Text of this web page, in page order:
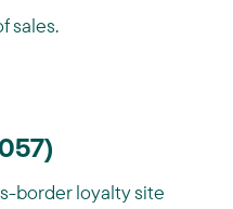
sales.
border loyalty site